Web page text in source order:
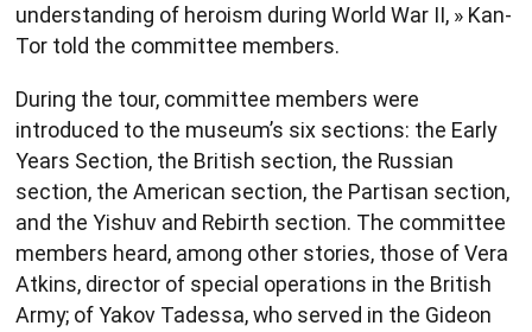
understanding of heroism during World War II, » Kan-
Tor told the committee members.
During the tour, committee members were
introduced to the museum’s six sections: the Early
Years Section, the British section, the Russian
section, the American section, the Partisan section,
and the Yishuv and Rebirth section. The committee
members heard, among other stories, those of Vera
Atkins, director of special operations in the British
Army; of Yakov Tadessa, who served in the Gideon